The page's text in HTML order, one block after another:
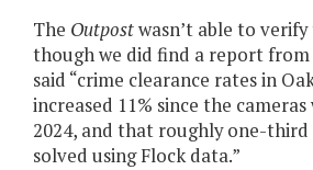
The Outpostwasn’t able to
though we did find a report from
said “crime clearance rates in
increased 11% since the
2024, and that roughly one-third
solved using Flock data.”